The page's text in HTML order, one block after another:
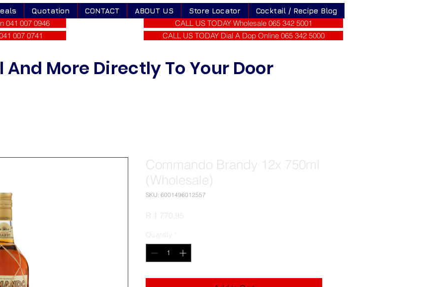
Quotation CONTACT ABOUT US Store Locator Cocktail / Recipe Blog
041 007 0946
CALL US TODAY Wholesale 065 342 5001
007 0741
CALL US TODAY Dial A Dop Online 065 342 5000
And More Directly To Your Door
Commando Brandy 12x 750ml
(Wholesale)
SKU: 6001496012557
R 1 770,95
Quantity